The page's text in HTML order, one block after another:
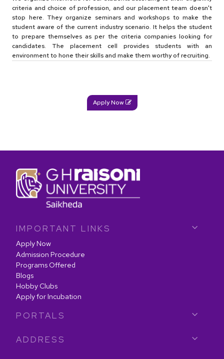
criteria and choice of profession, and our placement team doesn't
stop here. They organize seminars and workshops to make the
student aware of the current industry scenario. It helps the student
to prepare themselves as per the criteria companies looking for
candidates. The placement cell provides students with an
environment to hone their skills and make them worthy of recruiting.
Apply Now
IMPORTANT LINKS
Apply Now
Admission Procedure
Programs Offered
Blogs
Hobby Clubs
Apply for Incubation
PORTALS
ADDRESS